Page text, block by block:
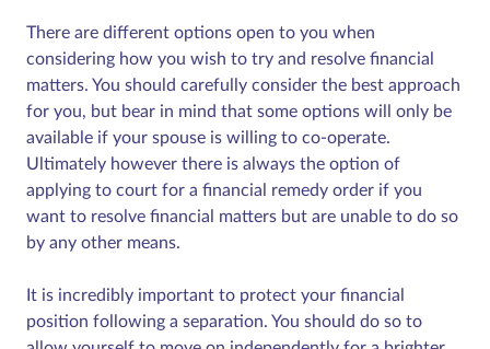
There are different options open to you when
considering how you wish to try and resolve financial
matters. You should carefully consider the best approach
for you, but bear in mind that some options will only be
available if your spouse is willing to co-operate.
Ultimately however there is always the option of
applying to court for a financial remedy order if you
want to resolve financial matters but are unable to do so
by any other means.
It is incredibly important to protect your financial
position following a separation. You should do so to